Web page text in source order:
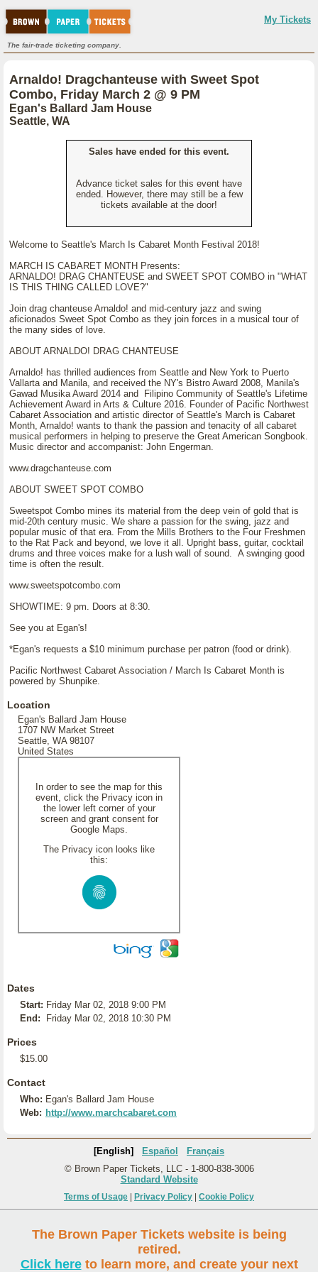
My Tickets
The fair-trade ticketing company.
Arnaldo! Dragchanteuse with Sweet Spot
Combo, Friday March 2 @ 9 PM
Egan's Ballard Jam House
Seattle, WA
Sales have ended for this event.
Advance ticket sales for this event have
ended. However, there may still be a few
tickets available at the door!
Welcome to Seattle's March Is Cabaret Month Festival 2018!
MARCH IS CABARET MONTH Presents:
ARNALDO! DRAG CHANTEUSE and SWEET SPOT COMBO in "WHAT
IS THIS THING CALLED LOVE?"
Join drag chanteuse Arnaldo! and mid-century jazz and swing
aficionados Sweet Spot Combo as they join forces in a musical tour of
the many sides of love.
ABOUT ARNALDO! DRAG CHANTEUSE
Arnaldo! has thrilled audiences from Seattle and New York to Puerto
Vallarta and Manila, and received the NY's Bistro Award 2008, Manila's
Gawad Musika Award 2014 and Filipino Community of Seattle's Lifetime
Achievement Award in Arts & Culture 2016. Founder of Pacific Northwest
Cabaret Association and artistic director of Seattle's March is Cabaret
Month, Arnaldo! wants to thank the passion and tenacity of all cabaret
musical performers in helping to preserve the Great American Songbook.
Music director and accompanist: John Engerman.
www.dragchanteuse.com
ABOUT SWEET SPOT COMBO
Sweetspot Combo mines its material from the deep vein of gold that is
mid-20th century music. We share a passion for the swing, jazz and
popular music of that era. From the Mills Brothers to the Four Freshmen
to the Rat Pack and beyond, we love it all. Upright bass, guitar, cocktail
drums and three voices make for a lush wall of sound. A swinging good
time is often the result.
www.sweetspotcombo.com
SHOWTIME: 9 pm. Doors at 8:30.
See you at Egan's!
*Egan's requests a $10 minimum purchase per patron (food or drink).
Pacific Northwest Cabaret Association / March Is Cabaret Month is
powered by Shunpike.
Location
Egan's Ballard Jam House
1707 NW Market Street
Seattle, WA 98107
United States
In order to see the map for this
event, click the Privacy icon in
the lower left corner of your
screen and grant consent for
Google Maps.
The Privacy icon looks like
this:
Dates
Start: Friday Mar 02, 2018 9:00 PM
End:
Friday Mar 02, 2018 10:30 PM
Prices
$15.00
Contact
Who: Egan's Ballard Jam House
Web: http://www.marchcabaret.com
[English] Español
Français
© Brown Paper Tickets, LLC - 1-800-838-3006
Standard Website
Terms of Usage Privacy Policy Cookie Policy
The Brown Paper Tickets website is being
retired.
Click hereto learn more, and create your next